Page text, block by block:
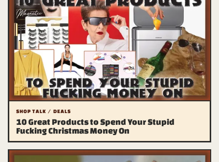
SHOP TALK / DEALS
10 Great Products to Spend Your Stupid
Fucking Christmas Money On